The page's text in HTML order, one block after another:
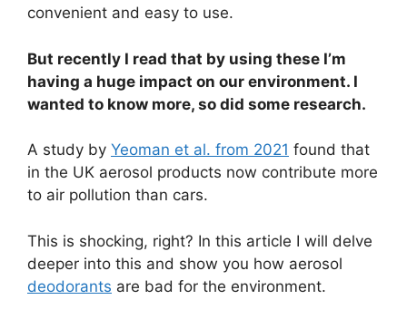
convenient and easy to use.
But recently I read that by using these I’m
having a huge impact on our environment. I
wanted to know more, so did some research.
A study by Yeoman et al. from 2021 found that
in the UK aerosol products now contribute more
to air pollution than cars.
This is shocking, right? In this article I will delve
deeper into this and show you how aerosol
deodorants are bad for the environment.